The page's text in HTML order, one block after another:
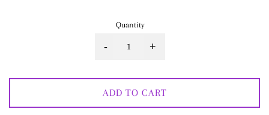
Quantity
- +
ADD TO CART